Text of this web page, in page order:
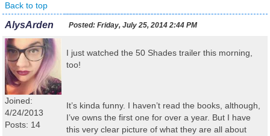
Back to top
AlysArden Posted: Friday, July 25, 2014 2:44 PM
Joined:
4/24/2013
Posts: 14
I just watched the 50 Shades trailer this morning,
too!
It’s kinda funny. I haven’t read the books, although,
I’ve owns the first one for over a year. But I have
this very clear picture of what they are all about